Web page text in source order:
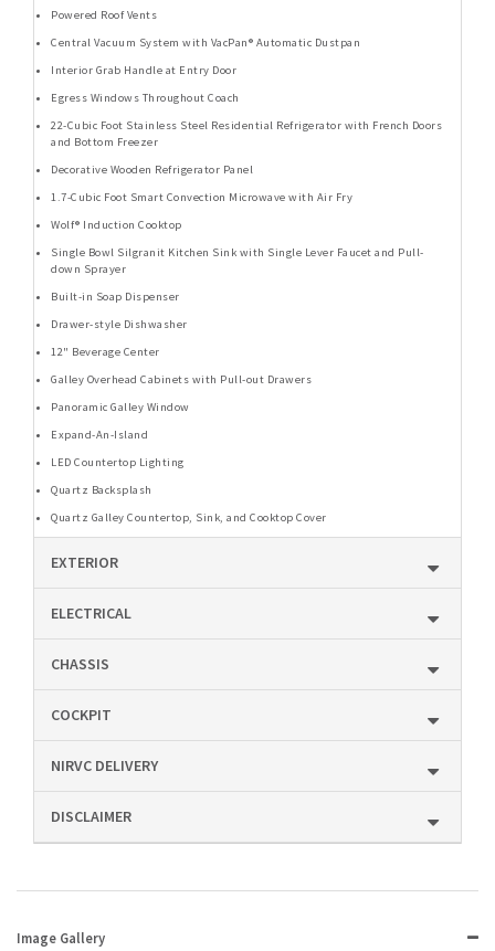
Powered Roof Vents
Central Vacuum System with VacPan® Automatic Dustpan
Interior Grab Handle at Entry Door
Egress Windows Throughout Coach
22-Cubic Foot Stainless Steel Residential Refrigerator with French Doors
and Bottom Freezer
Decorative Wooden Refrigerator Panel
1.7-Cubic Foot Smart Convection Microwave with Air Fry
Wolf® Induction Cooktop
Single Bowl Silgranit Kitchen Sink with Single Lever Faucet and Pull-
down Sprayer
Built-in Soap Dispenser
Drawer-style Dishwasher
12" Beverage Center
Galley Overhead Cabinets with Pull-out Drawers
Panoramic Galley Window
Expand-An-Island
LED Countertop Lighting
Quartz Backsplash
Quartz Galley Countertop, Sink, and Cooktop Cover
EXTERIOR
ELECTRICAL
CHASSIS
COCKPIT
NIRVC DELIVERY
DISCLAIMER
Image Gallery